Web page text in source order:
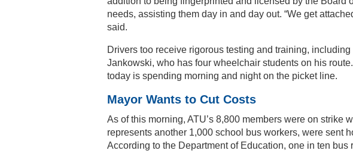
needs, assisting them day in and day out. “We get
said.
Drivers too receive rigorous testing and training,
Jankowski, who has four wheelchair students on his
today is spending morning and night on the picket line.
Mayor Wants to Cut Costs
As of this morning, ATU’s 8,800 members were on strike
represents another 1,000 school bus workers, were sent
According to the Department of Education, one in ten bus